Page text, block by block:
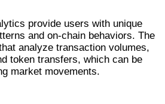
provide users with unique
and on-chain behaviors. The
analyze transaction volumes,
token transfers, which can be
market movements.